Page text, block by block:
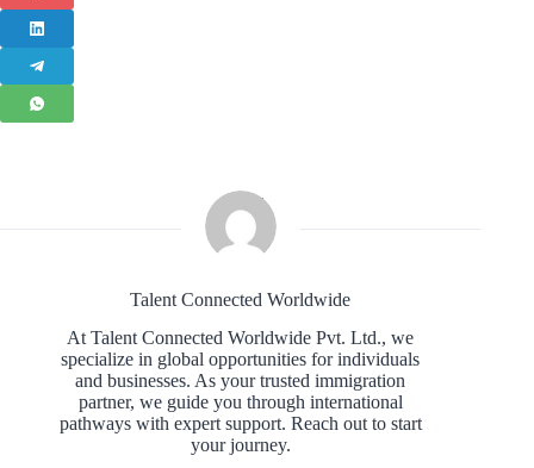
Talent Connected Worldwide
At Talent Connected Worldwide Pvt. Ltd., we
specialize in global opportunities for individuals
and businesses. As your trusted immigration
partner, we guide you through international
pathways with expert support. Reach out to start
your journey.